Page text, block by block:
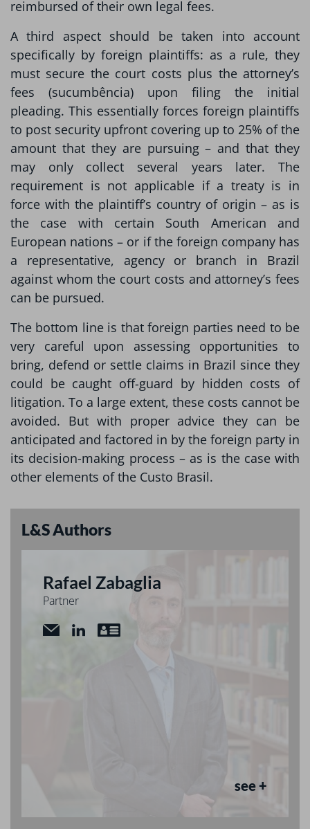
reimbursed of their own legal fees.
A third aspect should be taken into account
specifically by foreign plaintiffs: as a rule, they
must secure the court costs plus the attorney’s
fees (sucumbência) upon filing the initial
pleading. This essentially forces foreign plaintiffs
to post security upfront covering up to 25% of the
amount that they are pursuing – and that they
may only collect several years later. The
requirement is not applicable if a treaty is in
force with the plaintiff’s country of origin – as is
the case with certain South American and
European nations – or if the foreign company has
a representative, agency or branch in Brazil
against whom the court costs and attorney’s fees
can be pursued.
The bottom line is that foreign parties need to be
very careful upon assessing opportunities to
bring, defend or settle claims in Brazil since they
could be caught off-guard by hidden costs of
litigation. To a large extent, these costs cannot be
avoided. But with proper advice they can be
anticipated and factored in by the foreign party in
its decision-making process – as is the case with
other elements of the Custo Brasil.
L&S Authors
Rafael Zabaglia
Partner
see +